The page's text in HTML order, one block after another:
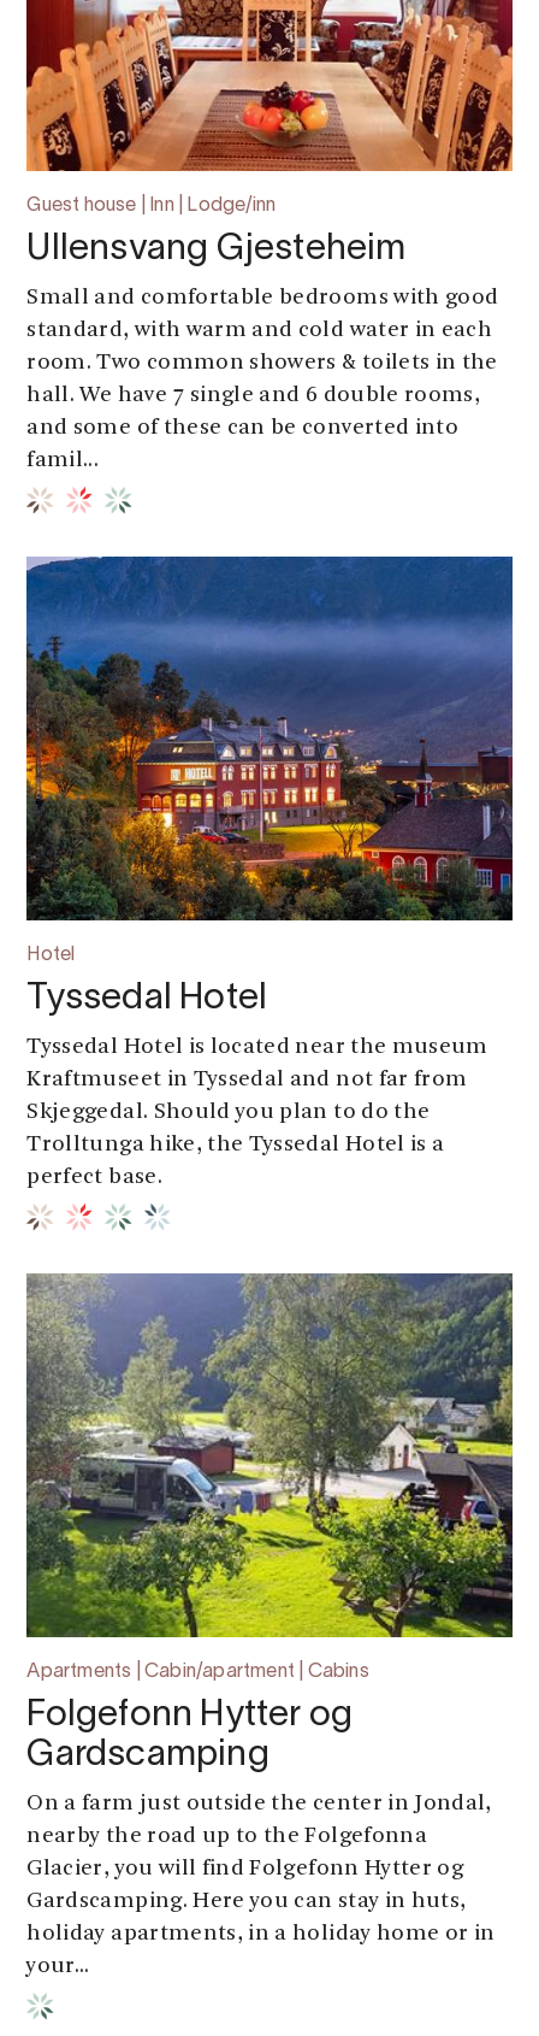
Guest house | Inn | Lodge/inn
Ullensvang Gjesteheim
Small and comfortable bedrooms with good
standard, with warm and cold water in each
room. Two common showers & toilets in the
hall. We have 7 single and 6 double rooms,
and some of these can be converted into
famil...
Hotel
Tyssedal Hotel
Tyssedal Hotel is located near the museum
Kraftmuseet in Tyssedal and not far from
Skjeggedal. Should you plan to do the
Trolltunga hike, the Tyssedal Hotel is a
perfect base.
Apartments | Cabin/apartment | Cabins
Folgefonn Hytter og
Gardscamping
On a farm just outside the center in Jondal,
nearby the road up to the Folgefonna
Glacier, you will find Folgefonn Hytter og
Gardscamping. Here you can stay in huts,
holiday apartments, in a holiday home or in
your...